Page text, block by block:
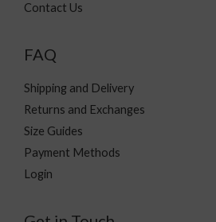
Contact Us
FAQ
Shipping and Delivery
Returns and Exchanges
Size Guides
Payment Methods
Login